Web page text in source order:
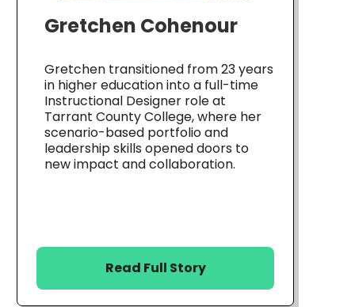
Gretchen Cohenour
Gretchen transitioned from 23 years
in higher education into a full-time
Instructional Designer role at
Tarrant County College, where her
scenario-based portfolio and
leadership skills opened doors to
new impact and collaboration.
Read Full Story